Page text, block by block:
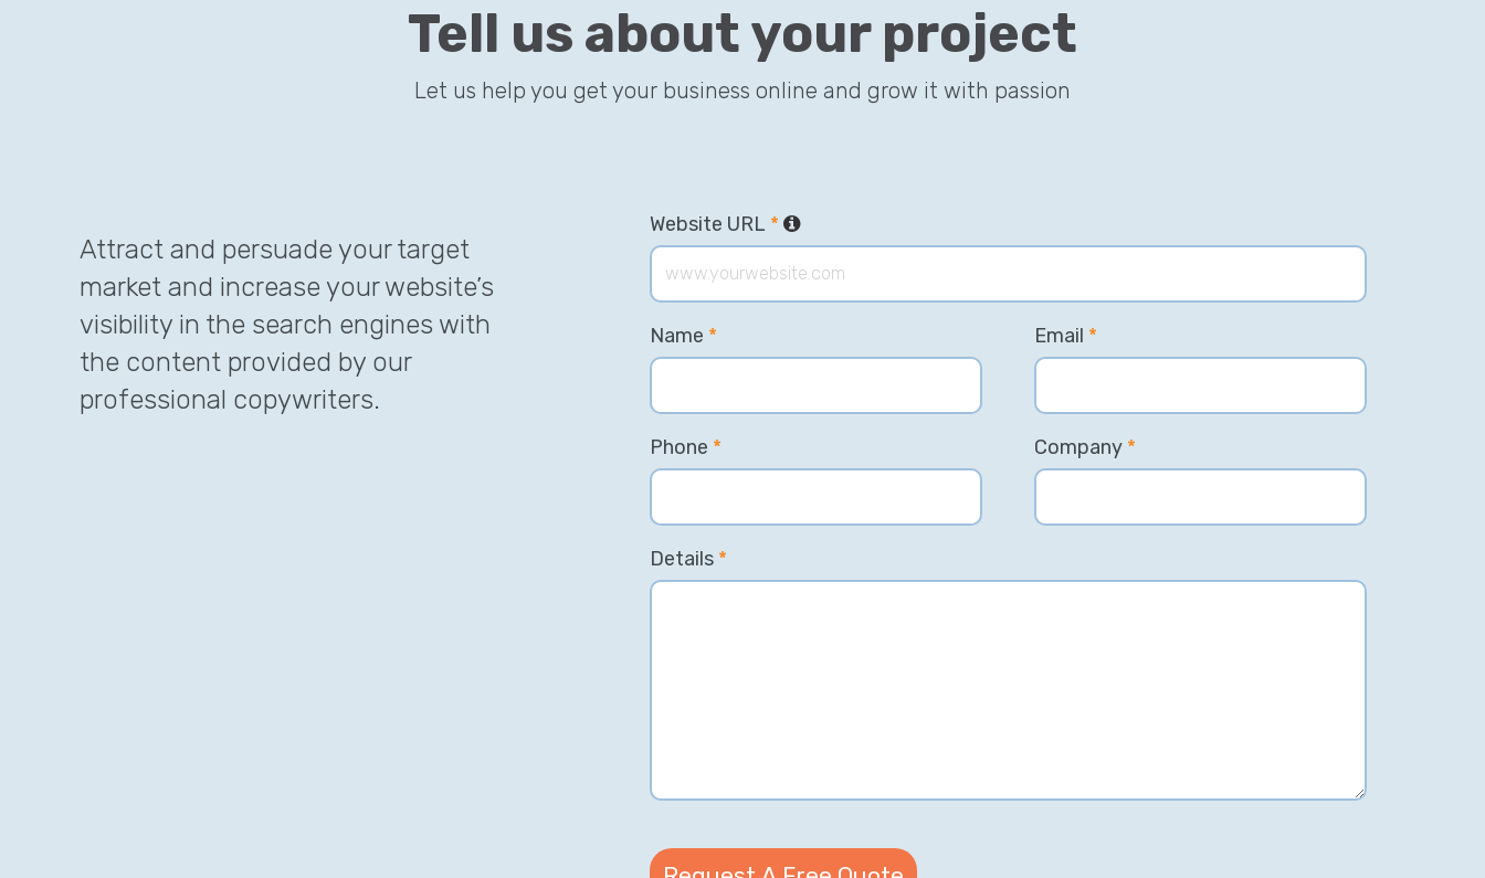
Tell us about your project
Let us help you get your business online and grow it with passion
Attract and persuade your target
market and increase your website’s
visibility in the search engines with
the content provided by our
professional copywriters.
Website URL *
Name * Email *
Phone * Company *
Details *